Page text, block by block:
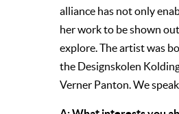
alliance has not only
her work to be shown
explore. The artist was
the Designskolen
Verner Panton. We